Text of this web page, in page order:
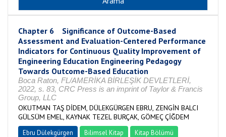
Chapter 6 Significance of Outcome-Based
Assessment and Evaluation-Centered Performance
Indicators for Continuous Quality Improvement of
Engineering Education Engineering Pedagogy
Towards Outcome-Based Education
Boca Raton, FL/AMERİKA BİRLEŞİK DEVLETLERİ,
2022, s. 83, CRC Press is an imprint of Taylor & Francis
Group, LLC
OKUTMAN TAŞ DİDEM, DÜLEKGÜRGEN EBRU, ZENGİN BALCI
GÜLSÜM EMEL, KAYNAK TEZEL BURÇAK, GÖMEÇ ÇİĞDEM
Ebru Dülekgürgen Bilimsel Kitap
Kitap Bölümü